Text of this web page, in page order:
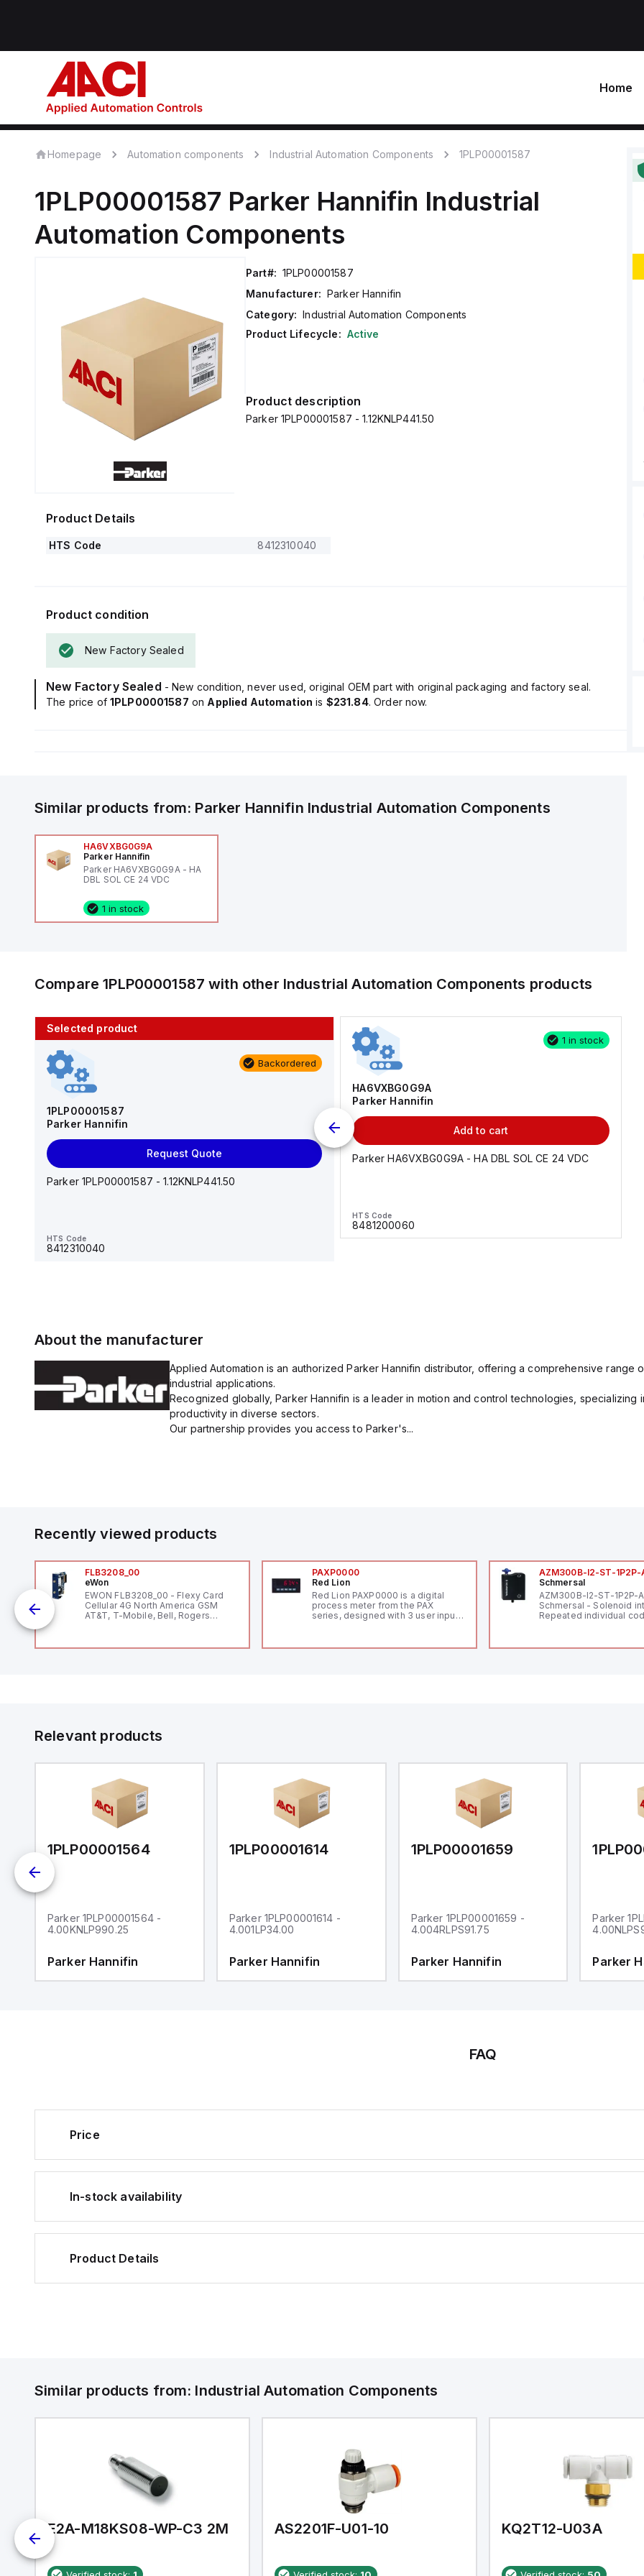
Home
Homepage Automation components Industrial Automation Components 1PLP00001587
1PLP00001587 Parker Hannifin Industrial
Automation Components
Part#: 1PLP00001587
Manufacturer: Parker Hannifin
Category: Industrial Automation Components
Product Lifecycle: Active
Product description
Parker 1PLP00001587 - 1.12KNLP441.50
Product Details
HTS Code 8412310040
Product condition
New Factory Sealed
New Factory Sealed - New condition, never used, original OEM part with original packaging and factory seal.
The price of 1PLP00001587 on Applied Automation is $231.84. Order now.
Similar products from: Parker Hannifin Industrial Automation Components
HA6VXBG0G9A
Parker Hannifin
Parker HA6VXBG0G9A - HA
DBL SOL CE 24 VDC
1 in stock
Compare1PLP00001587 with other Industrial Automation Components products
Selected product
Backordered
1PLP00001587
Parker Hannifin
Request Quote
Parker 1PLP00001587 - 1.12KNLP441.50
HTS Code
8412310040
10 in stock
AS2201F-U01-10
AS*2,3*1F-U*, Speed Controller w/Uni One-Touch
1 in stock
HA6VXBG0G9A
Parker Hannifin
Add to cart
Parker HA6VXBG0G9A - HA DBL SOL CE 24 VDC
HTS Code
8481200060
About the manufacturer
Applied Automation is an authorized Parker Hannifin distributor, offering a comprehensive range
industrial applications.
Recognized globally, Parker Hannifin is a leader in motion and control technologies,
productivity in diverse sectors.
Our partnership provides you access to Parker's...
Recently viewed products
FLB3208_00
eWon
EWON FLB3208_00 - Flexy Card
Cellular 4G North America GSM
AT&T, T-Mobile, Bell, Rogers
PAXP0000
Red Lion
Red Lion PAXP0000 is a digital
process meter from the PAX
series, designed with 3 user inputs
48mm in height (3.80" x 1.95"),
with 16-bits conversion.
digital inputs that can function as
either Sink or Source (USER INPUT)
and one analog output for
retransmission purposes.
AZM300B-I2-ST-1P2P-
Schmersal
AZM300B-I2-ST-1P2P-A
Schmersal - Solenoid
Repeated individual
Connector M12, 8-pole;
Relevant products
1PLP00001564
Parker 1PLP00001564 -
4.00KNLP990.25
Parker Hannifin
1PLP00001614
Parker 1PLP00001614 -
4.001LP34.00
Parker Hannifin
1PLP00001659
Parker 1PLP00001659 -
4.004RLPS91.75
Parker Hannifin
Parker
Parker
FAQ
Price
In-stock availability
Product Details
Similar products from: Industrial Automation Components
E2A-M18KS08-WP-C3 2M AS2201F-U01-10 KQ2T12-U03A